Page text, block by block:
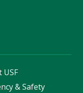
USF
& Safety